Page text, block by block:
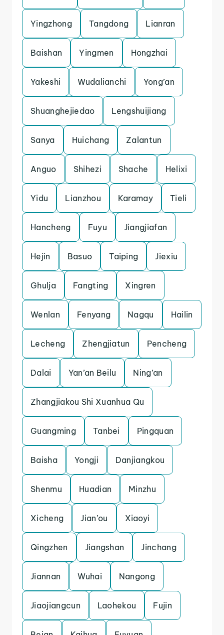
Yingzhong Tangdong Lianran
Baishan Yingmen Hongzhai
Yakeshi Wudalianchi Yong’an
Shuanghejiedao Lengshuijiang
Sanya Huichang Zalantun
Anguo Shihezi Shache Helixi
Yidu Lianzhou Karamay Tieli
Hancheng Fuyu Jiangjiafan
Hejin Basuo Taiping Jiexiu
Ghulja Fangting Xingren
Wenlan Fenyang Nagqu Hailin
Lecheng Zhengjiatun Pencheng
Dalai Yan’an Beilu Ning’an
Zhangjiakou Shi Xuanhua Qu
Guangming Tanbei Pingquan
Baisha Yongji Danjiangkou
Shenmu Huadian Minzhu
Xicheng Jian’ou Xiaoyi
Qingzhen Jiangshan Jinchang
Jiannan Wuhai Nangong
Jiaojiangcun Laohekou Fujin